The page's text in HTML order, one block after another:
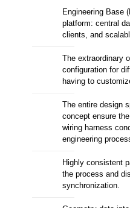
Engineering Base
platform: central
clients, and
The extraordinary
configuration for
having to
The entire design
concept ensure
wiring harness
engineering
Highly consistent
the process and
synchronization.